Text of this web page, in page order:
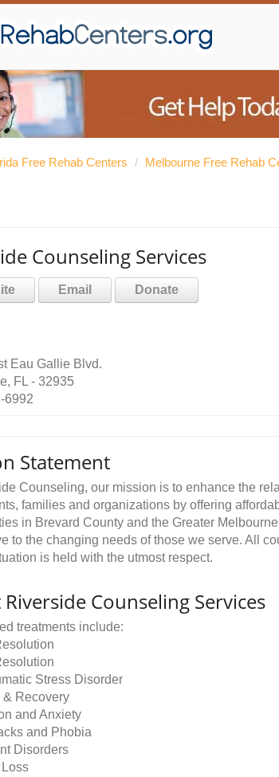
Free Rehab Centers / Melbourne Free Rehab
Counseling Services
Email Donate
Eau Gallie Blvd.
FL - 32935
6992
Statement
Counseling, our mission is to enhance the
families and organizations by offering
in Brevard County and the Greater
to the changing needs of those we serve. All
is held with the utmost respect.
Counseling Services
treatments include:
Stress Disorder
Recovery
and Anxiety
and Phobia
Disorders